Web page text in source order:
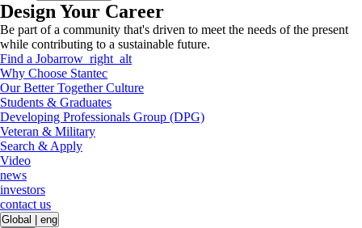
Design Your Career
Be part of a community that's driven to meet the needs of the present
while contributing to a sustainable future.
Find a Jobarrow_right_alt
Why Choose Stantec
Our Better Together Culture
Students & Graduates
Developing Professionals Group (DPG)
Veteran & Military
Search & Apply
Video
news
investors
contact us
Global
eng